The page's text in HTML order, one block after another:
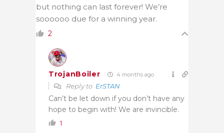
but nothing can last forever! We’re
soooooo due for a winning year.
2
TrojanBoiler 4 months ago
Reply to ErSTAN
Can’t be let down if you don’t have any
hope to begin with! We are invincible.
1